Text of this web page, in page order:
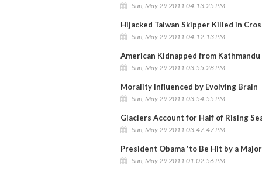
Sun, May 29 2011 04:13:25 PM
Hijacked Taiwan Skipper Killed in
Sun, May 29 2011 04:12:13 PM
American Kidnapped from
Sun, May 29 2011 03:55:28 PM
Morality Influenced by Evolving Brain
Sun, May 29 2011 03:54:55 PM
Glaciers Account for Half of Rising
Sun, May 29 2011 03:47:47 PM
President Obama 'to Be Hit by a
Sun, May 29 2011 01:02:56 PM